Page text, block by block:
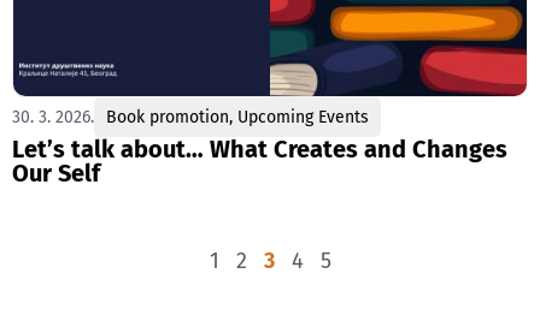
30. 3. 2026. Book promotion, Upcoming Events
Let’s talk about… What Creates and Changes
Our Self
1 2 3 4 5